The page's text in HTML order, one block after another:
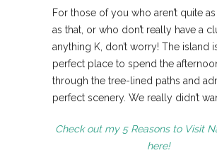
For those of you who aren’t quite
as that, or who don’t really have a
anything K, don’t worry! The island
perfect place to spend the
through the tree-lined paths and
perfect scenery. We really didn’t
Check out my 5 Reasons to Visit
here!